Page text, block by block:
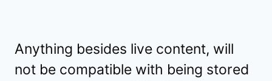
Anything besides live content, will
not be compatible with being stored